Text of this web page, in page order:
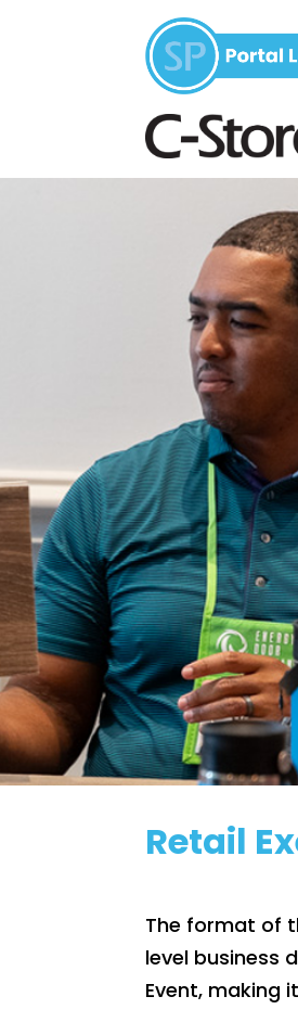
Retail
The format of
level business
Event, making